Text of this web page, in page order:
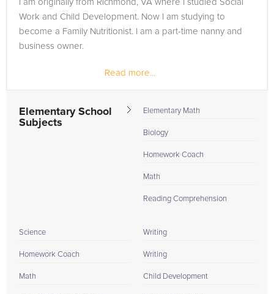
I am originally from Richmond, VA where I studied Social
Work and Child Development. Now I am studying to
become a Family Nutritionist. I am a part-time nanny and
business owner.
Read more...
Elementary School
Subjects
Elementary Math
Biology
Homework Coach
Math
Reading Comprehension
Science
Homework Coach
Math
Writing
Writing
Child Development